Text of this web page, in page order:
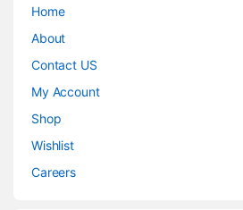
Home
About
Contact US
My Account
Shop
Wishlist
Careers